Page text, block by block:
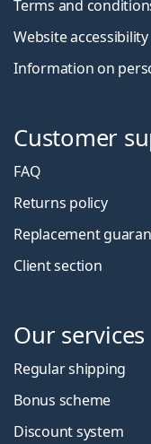
Terms and
Website
Information on
Customer
FAQ
Returns policy
Replacement
Client section
Our services
Regular shipping
Bonus scheme
Discount system